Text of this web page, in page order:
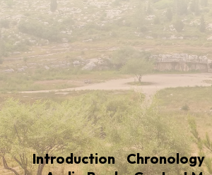
Introduction Chronology